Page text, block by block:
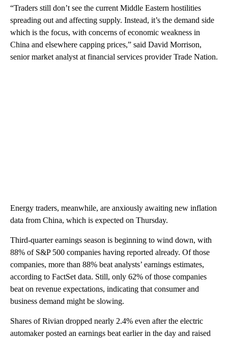
“Traders still don’t see the current Middle Eastern hostilities
spreading out and affecting supply. Instead, it’s the demand side
which is the focus, with concerns of economic weakness in
China and elsewhere capping prices,” said David Morrison,
senior market analyst at financial services provider Trade Nation.
Energy traders, meanwhile, are anxiously awaiting new inflation
data from China, which is expected on Thursday.
Third-quarter earnings season is beginning to wind down, with
88% of S&P 500 companies having reported already. Of those
companies, more than 88% beat analysts’ earnings estimates,
according to FactSet data. Still, only 62% of those companies
beat on revenue expectations, indicating that consumer and
business demand might be slowing.
Shares of Rivian dropped nearly 2.4% even after the electric
automaker posted an earnings beat earlier in the day and raised